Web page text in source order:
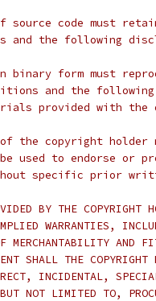
code must
the following
form must
and the following
provided with
the copyright holder
used to endorse or
specific prior
BY THE COPYRIGHT
WARRANTIES,
AND
SHALL THE COPYRIGHT
INCIDENTAL,
NOT LIMITED TO,